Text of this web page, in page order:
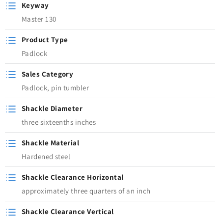
Keyway
Master 130
Product Type
Padlock
Sales Category
Padlock, pin tumbler
Shackle Diameter
three sixteenths inches
Shackle Material
Hardened steel
Shackle Clearance Horizontal
approximately three quarters of an inch
Shackle Clearance Vertical